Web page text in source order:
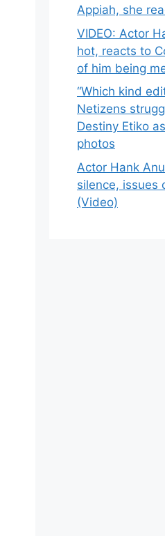
Appiah, she
VIDEO: Actor
hot, reacts to
of him being
“Which kind
Netizens
Destiny Etiko
photos
Actor Hank
silence, issues
(Video)